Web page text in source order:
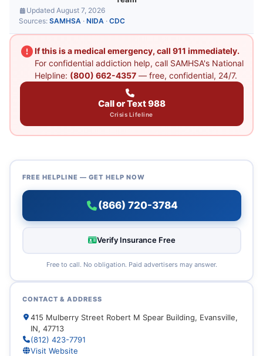
Updated August 7, 2026
Sources: SAMHSA · NIDA · CDC
If this is a medical emergency, call 911 immediately.
For confidential addiction help, call SAMHSA's National
Helpline: (800) 662-4357— free, confidential, 24/7.
Call or Text 988
Crisis Lifeline
FREE HELPLINE — GET HELP NOW
(866) 720-3784
Verify Insurance Free
Free to call. No obligation. Paid advertisers may answer.
CONTACT & ADDRESS
415 Mulberry Street Robert M Spear Building, Evansville,
IN, 47713
(812) 423-7791
Visit Website